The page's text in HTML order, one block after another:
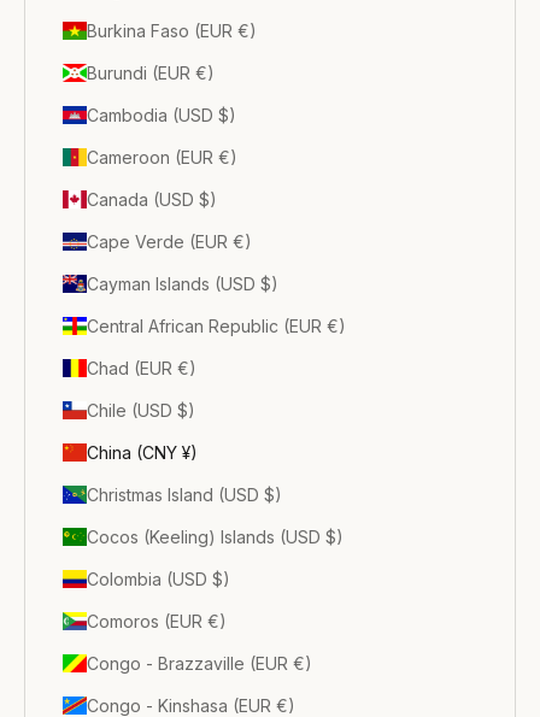
Burkina Faso (EUR €)
Burundi (EUR €)
Cambodia (USD $)
Cameroon (EUR €)
Canada (USD $)
Cape Verde (EUR €)
Cayman Islands (USD $)
Central African Republic (EUR €)
Chad (EUR €)
Chile (USD $)
China (CNY ¥)
Christmas Island (USD $)
Cocos (Keeling) Islands (USD $)
Colombia (USD $)
Comoros (EUR €)
Congo - Brazzaville (EUR €)
Congo - Kinshasa (EUR €)